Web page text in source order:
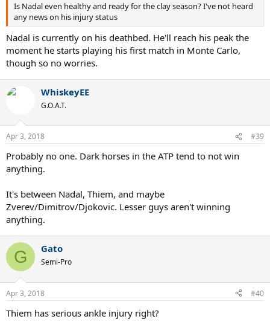
Is Nadal even healthy and ready for the clay season? I've not heard
any news on his injury status
Nadal is currently on his deathbed. He'll reach his peak the
moment he starts playing his first match in Monte Carlo,
though so no worries.
WhiskeyEE
G.O.A.T.
Apr 3, 2018 #39
Probably no one. Dark horses in the ATP tend to not win
anything.
It's between Nadal, Thiem, and maybe
Zverev/Dimitrov/Djokovic. Lesser guys aren't winning
anything.
G Gato
Semi-Pro
Apr 3, 2018 #40
Thiem has serious ankle injury right?